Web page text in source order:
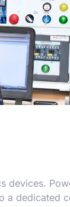
devices.
a dedicated